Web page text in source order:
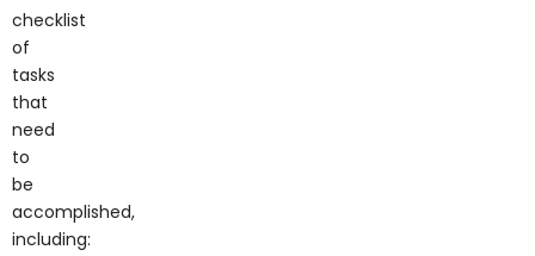
checklist
of
tasks
that
need
to
be
accomplished,
including: